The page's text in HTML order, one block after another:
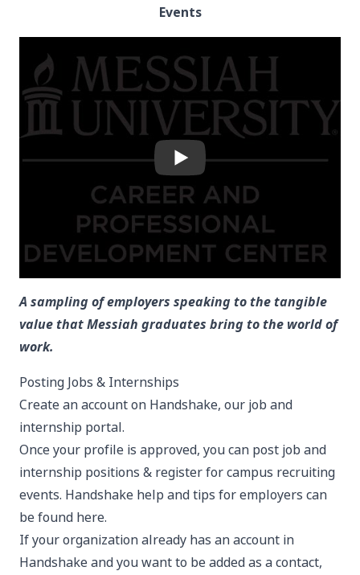
Events
A sampling of employers speaking to the tangible
value that Messiah graduates bring to the world of
work.
Posting Jobs & Internships
Create an account on Handshake, our job and
internship portal.
Once your profile is approved, you can post job and
internship positions & register for campus recruiting
events. Handshake help and tips for employers can
be found here.
If your organization already has an account in
Handshake and you want to be added as a contact,